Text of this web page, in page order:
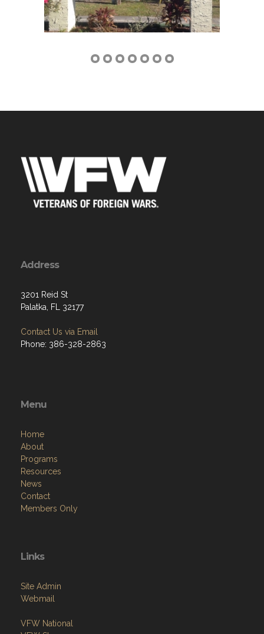
Address
3201 Reid St
Palatka, FL 32177
Contact Us via Email
Phone: 386-328-2863
Menu
Home
About
Programs
Resources
News
Contact
Members Only
Links
Site Admin
Webmail
VFW National